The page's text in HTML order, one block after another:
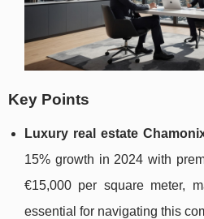
Key Points
Luxury real estate
15% growth in 2024 with
€15,000 per square meter,
essential for navigating this